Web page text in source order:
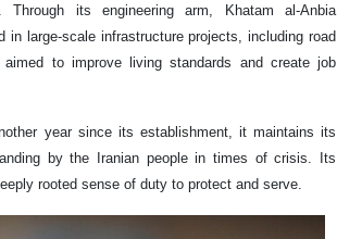
Through its engineering arm, Khatam al-Anbia
in large-scale infrastructure projects, including road
to improve living standards and create job
year since its establishment, it maintains its
by the Iranian people in times of crisis. Its
rooted sense of duty to protect and serve.